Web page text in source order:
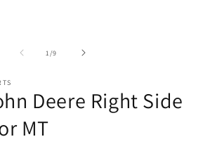
1 /
of9
Deere Right Side
MT